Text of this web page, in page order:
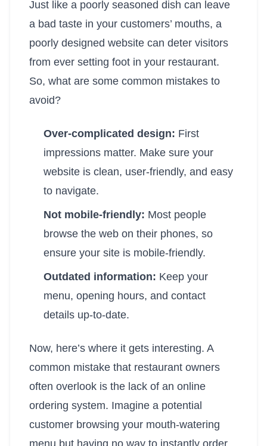
Just like a poorly seasoned dish can leave
a bad taste in your customers’ mouths, a
poorly designed website can deter visitors
from ever setting foot in your restaurant.
So, what are some common mistakes to
avoid?
Over-complicated design: First
impressions matter. Make sure your
website is clean, user-friendly, and easy
to navigate.
Not mobile-friendly: Most people
browse the web on their phones, so
ensure your site is mobile-friendly.
Outdated information: Keep your
menu, opening hours, and contact
details up-to-date.
Now, here’s where it gets interesting. A
common mistake that restaurant owners
often overlook is the lack of an online
ordering system. Imagine a potential
customer browsing your mouth-watering
menu but having no way to instantly order